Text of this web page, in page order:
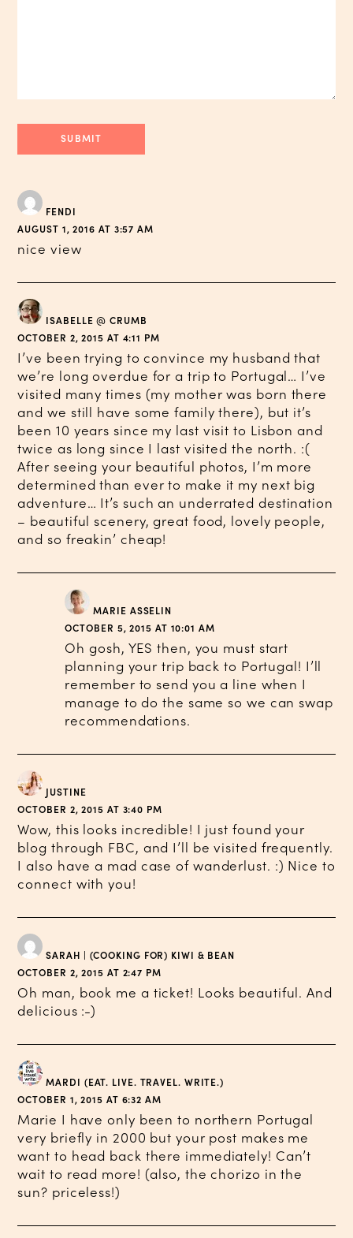
FENDI
AUGUST 1, 2016 AT 3:57 AM
nice view
ISABELLE @ CRUMB
OCTOBER 2, 2015 AT 4:11 PM
I’ve been trying to convince my husband that
we’re long overdue for a trip to Portugal… I’ve
visited many times (my mother was born there
and we still have some family there), but it’s
been 10 years since my last visit to Lisbon and
twice as long since I last visited the north. :(
After seeing your beautiful photos, I’m more
determined than ever to make it my next big
adventure… It’s such an underrated destination
– beautiful scenery, great food, lovely people,
and so freakin’ cheap!
MARIE ASSELIN
OCTOBER 5, 2015 AT 10:01 AM
Oh gosh, YES then, you must start
planning your trip back to Portugal! I’ll
remember to send you a line when I
manage to do the same so we can swap
recommendations.
JUSTINE
OCTOBER 2, 2015 AT 3:40 PM
Wow, this looks incredible! I just found your
blog through FBC, and I’ll be visited frequently.
I also have a mad case of wanderlust. :) Nice to
connect with you!
SARAH | (COOKING FOR) KIWI & BEAN
OCTOBER 2, 2015 AT 2:47 PM
Oh man, book me a ticket! Looks beautiful. And
delicious :-)
MARDI (EAT. LIVE. TRAVEL. WRITE.)
OCTOBER 1, 2015 AT 6:32 AM
Marie I have only been to northern Portugal
very briefly in 2000 but your post makes me
want to head back there immediately! Can’t
wait to read more! (also, the chorizo in the
sun? priceless!)